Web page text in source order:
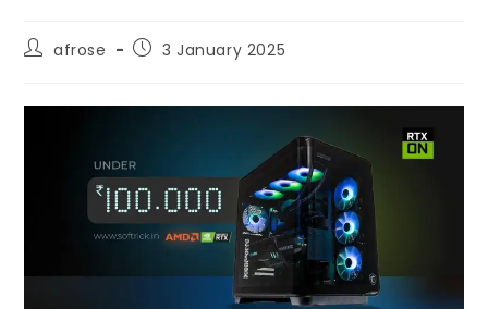
afrose 3 January 2025